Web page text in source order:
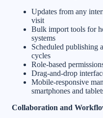
Updates from any
visit
Bulk import tools for
systems
Scheduled publishing
cycles
Role-based
Drag-and-drop
Mobile-responsive
smartphones and
Collaboration and